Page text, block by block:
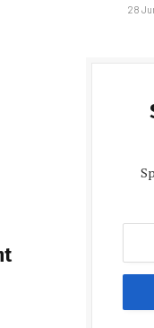
28